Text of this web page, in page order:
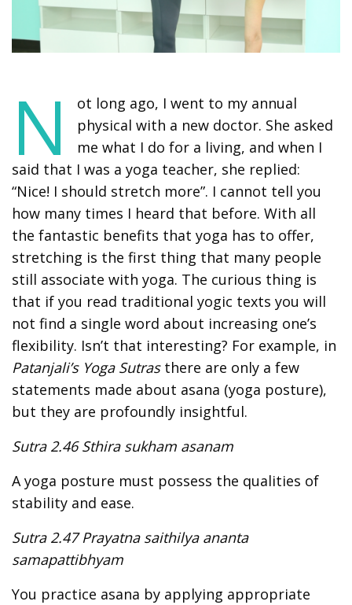
N
ot long ago, I went to my annual
physical with a new doctor. She asked
me what I do for a living, and when I
said that I was a yoga teacher, she replied:
“Nice! I should stretch more”. I cannot tell you
how many times I heard that before. With all
the fantastic benefits that yoga has to offer,
stretching is the first thing that many people
still associate with yoga. The curious thing is
that if you read traditional yogic texts you will
not find a single word about increasing one’s
flexibility. Isn’t that interesting? For example, in
Patanjali’s Yoga Sutrasthere are only a few
statements made about asana (yoga posture),
but they are profoundly insightful.
Sutra 2.46 Sthira sukham asanam
A yoga posture must possess the qualities of
stability and ease.
Sutra 2.47 Prayatna saithilya ananta
samapattibhyam
You practice asana by applying appropriate